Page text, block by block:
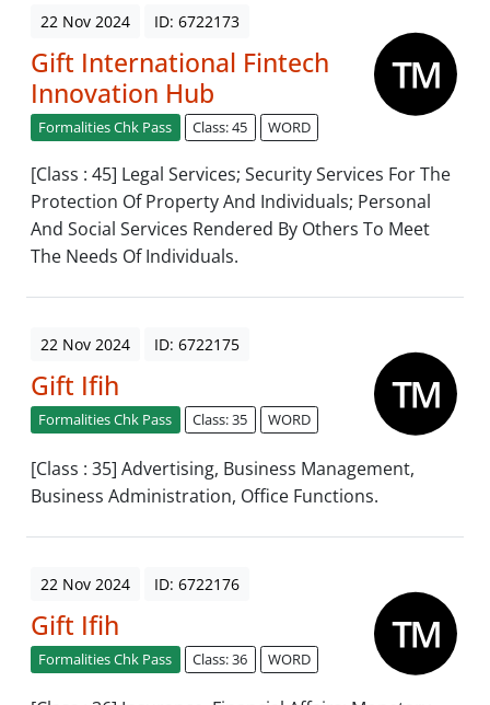
22 Nov 2024 ID: 6722173
Gift International Fintech
Innovation Hub
Formalities Chk Pass Class: 45 WORD
[Class : 45] Legal Services; Security Services For The
Protection Of Property And Individuals; Personal
And Social Services Rendered By Others To Meet
The Needs Of Individuals.
22 Nov 2024 ID: 6722175
Gift Ifih
Formalities Chk Pass Class: 35 WORD
[Class : 35] Advertising, Business Management,
Business Administration, Office Functions.
22 Nov 2024 ID: 6722176
Gift Ifih
Formalities Chk Pass Class: 36 WORD